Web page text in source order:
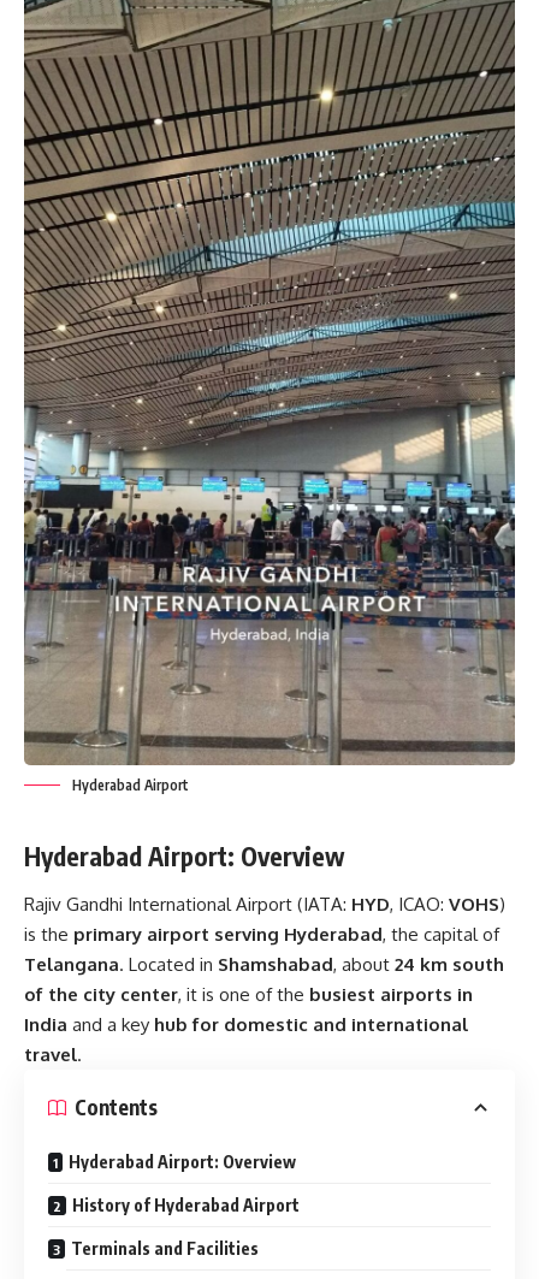
Hyderabad Airport
Hyderabad Airport: Overview
Rajiv Gandhi International Airport (IATA: HYD, ICAO: VOHS)
is the primary airport serving Hyderabad, the capital of
Telangana. Located in Shamshabad, about 24 km south
of the city center, it is one of the busiest airports in
India and a key hub for domestic and international
travel.
Contents
Hyderabad Airport: Overview
History of Hyderabad Airport
Terminals and Facilities